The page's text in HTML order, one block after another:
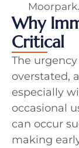
Moorpark.
Why
Critical
The
overstated,
especially
occasional
can occur
making